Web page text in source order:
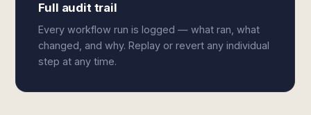
Full audit trail
Every workflow run is logged — what ran, what
changed, and why. Replay or revert any individual
step at any time.